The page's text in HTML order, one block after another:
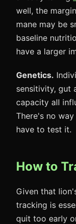
well, the
mane may be
baseline
have a larger
Genetics.
sensitivity, gut
capacity all
There's no
have to test it.
How to
Given that
tracking is
quit too early